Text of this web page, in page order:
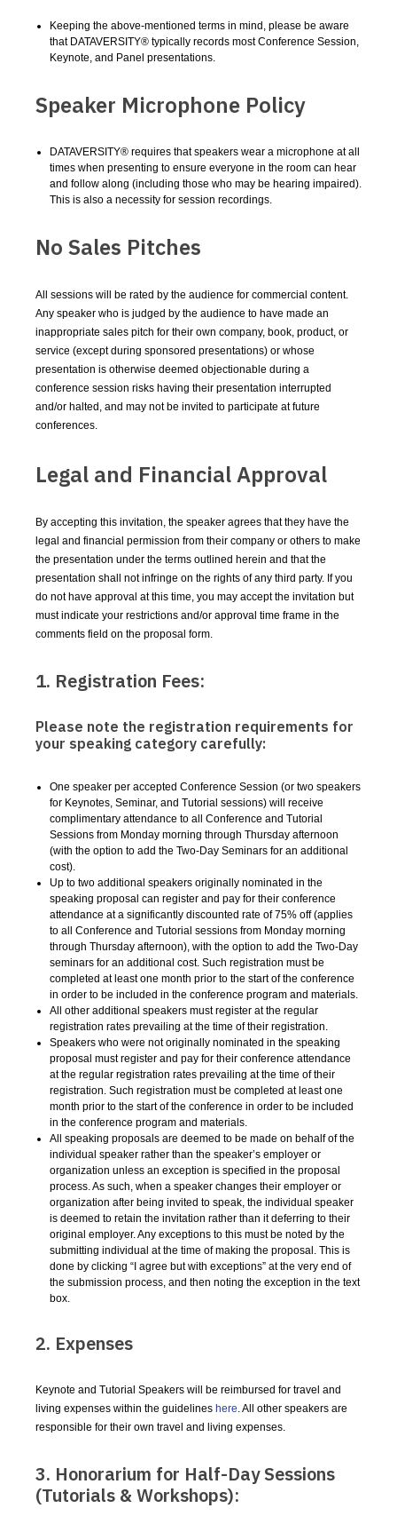
Keeping the above-mentioned terms in mind, please be aware
that DATAVERSITY® typically records most Conference Session,
Keynote, and Panel presentations.
Speaker Microphone Policy
DATAVERSITY® requires that speakers wear a microphone at all
times when presenting to ensure everyone in the room can hear
and follow along (including those who may be hearing impaired).
This is also a necessity for session recordings.
No Sales Pitches
All sessions will be rated by the audience for commercial content.
Any speaker who is judged by the audience to have made an
inappropriate sales pitch for their own company, book, product, or
service (except during sponsored presentations) or whose
presentation is otherwise deemed objectionable during a
conference session risks having their presentation interrupted
and/or halted, and may not be invited to participate at future
conferences.
Legal and Financial Approval
By accepting this invitation, the speaker agrees that they have the
legal and financial permission from their company or others to make
the presentation under the terms outlined herein and that the
presentation shall not infringe on the rights of any third party. If you
do not have approval at this time, you may accept the invitation but
must indicate your restrictions and/or approval time frame in the
comments field on the proposal form.
1. Registration Fees:
Please note the registration requirements for
your speaking category carefully:
One speaker per accepted Conference Session (or two speakers
for Keynotes, Seminar, and Tutorial sessions) will receive
complimentary attendance to all Conference and Tutorial
Sessions from Monday morning through Thursday afternoon
(with the option to add the Two-Day Seminars for an additional
cost).
Up to two additional speakers originally nominated in the
speaking proposal can register and pay for their conference
attendance at a significantly discounted rate of 75% off(applies
to all Conference and Tutorial sessions from Monday morning
through Thursday afternoon), with the option to add the Two-Day
seminars for an additional cost. Such registration must be
completed at least one month prior to the start of the conference
in order to be included in the conference program and materials.
All other additional speakers must register at the regular
registration rates prevailing at the time of their registration.
Speakers who were not originally nominated in the speaking
proposal must register and pay for their conference attendance
at the regular registration rates prevailing at the time of their
registration. Such registration must be completed at least one
month prior to the start of the conference in order to be included
in the conference program and materials.
All speaking proposals are deemed to be made on behalf of the
individual speaker rather than the speaker’s employer or
organization unless an exception is specified in the proposal
process. As such, when a speaker changes their employer or
organization after being invited to speak, the individual speaker
is deemed to retain the invitation rather than it deferring to their
original employer. Any exceptions to this must be noted by the
submitting individual at the time of making the proposal. This is
done by clicking “I agree but with exceptions” at the very end of
the submission process, and then noting the exception in the text
box.
2. Expenses
Keynote and Tutorial Speakers will be reimbursed for travel and
living expenses within the guidelines here. All other speakers are
responsible for their own travel and living expenses.
3. Honorarium for Half-Day Sessions
(Tutorials & Workshops):